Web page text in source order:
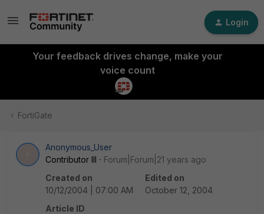
Login
Your feedback drives change, make your
voice count
FortiGate
Anonymous_User
Contributor III
Forum|Forum|21 years ago
Created on
10/12/2004 | 07:00 AM
Edited on
October 12, 2004
Article ID